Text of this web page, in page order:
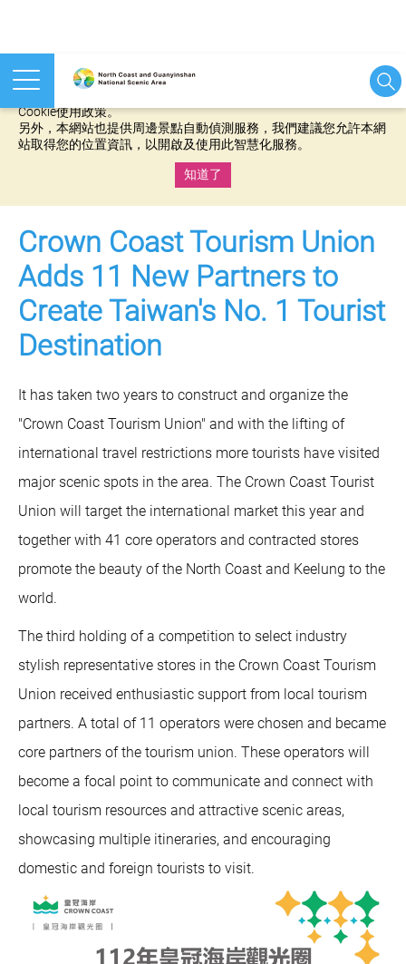
本網站使用cookies等相關技術以持續優化網站服務，並有助於為
Cookie使用政策。
另外，本網站也提供周邊景點自動偵測服務，我們建議您允許本網
站取得您的位置資訊，以開啟及使用此智慧化服務。
知道了
Crown Coast Tourism Union
Adds 11 New Partners to
Create Taiwan's No. 1 Tourist
Destination
It has taken two years to construct and organize the
"Crown Coast Tourism Union" and with the lifting of
international travel restrictions more tourists have visited
major scenic spots in the area. The Crown Coast Tourist
Union will target the international market this year and
together with 41 core operators and contracted stores
promote the beauty of the North Coast and Keelung to the
world.
The third holding of a competition to select industry
stylish representative stores in the Crown Coast Tourism
Union received enthusiastic support from local tourism
partners. A total of 11 operators were chosen and became
core partners of the tourism union. These operators will
become a focal point to communicate and connect with
local tourism resources and attractive scenic areas,
showcasing multiple itineraries, and encouraging
domestic and foreign tourists to visit.